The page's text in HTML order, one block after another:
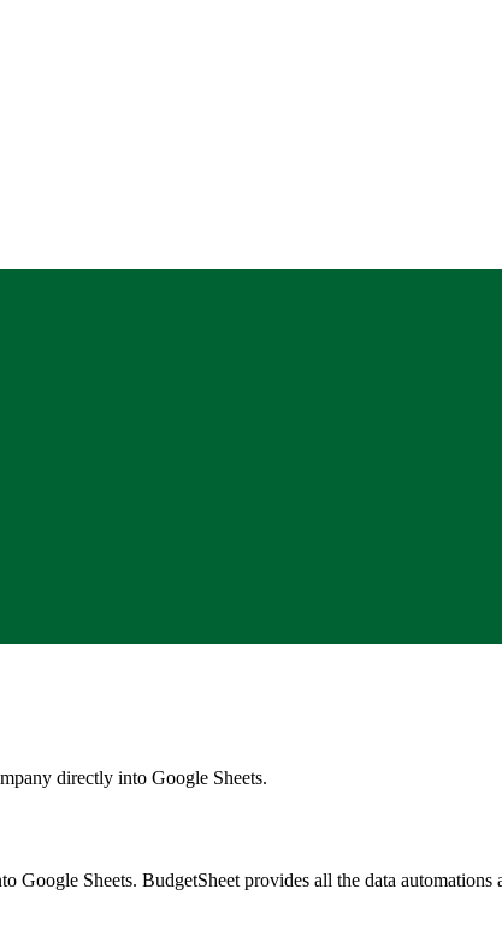
directly into Google Sheets.
Sheets. BudgetSheet provides all the data automations